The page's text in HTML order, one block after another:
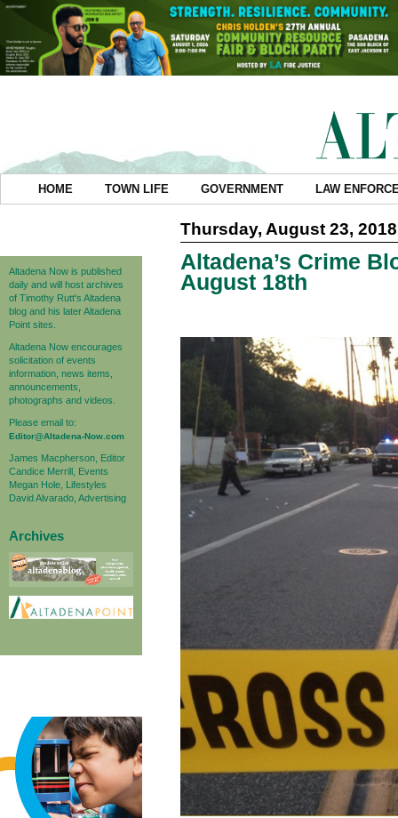
HOME TOWN LIFE GOVERNMENT LAW
Altadena Now is published
daily and will host archives
of Timothy Rutt's Altadena
blog and his later Altadena
Point sites.
Altadena Now encourages
solicitation of events
information, news items,
announcements,
photographs and videos.
Please email to:
Editor@Altadena-Now.com
James Macpherson, Editor
Candice Merrill, Events
Megan Hole, Lifestyles
David Alvarado, Advertising
Archives
Thursday, August 23, 2018
Altadena’s Crime
August 18th